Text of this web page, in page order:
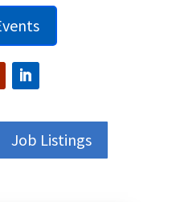
Job Listings